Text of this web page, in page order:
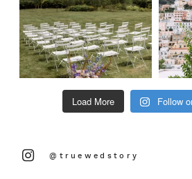
Load More Follow
@truewedstory